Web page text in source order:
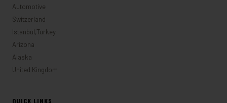
Automotive
Switzerland
Istanbul,Turkey
Arizona
Alaska
United Kingdom
QUICK LINKS